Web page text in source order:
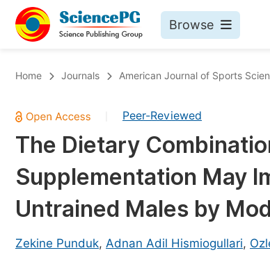
Browse
Chemistry
Medicine & Health
Materials Science
Mathematics & Physics
Earth, Energy & Environment
Home Journals American Journal of Sports
Peer-Reviewed
The Dietary
Supplementation May
Untrained Males by
Zekine Punduk, Adnan Adil Hismiogullari,